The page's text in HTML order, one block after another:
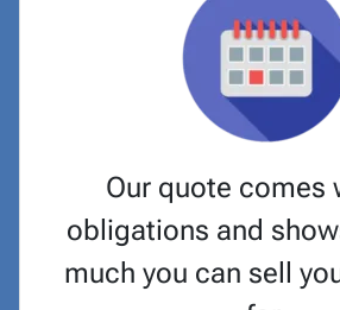
Our quote comes
obligations and
much you can sell